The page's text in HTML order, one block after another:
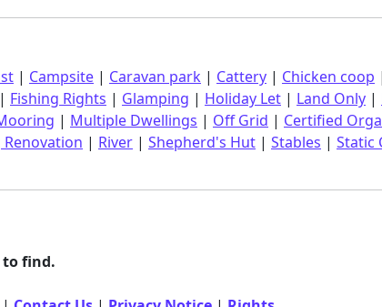
| Campsite | Caravan park | Cattery | Chicken coop |
| Fishing Rights | Glamping | Holiday Let | Land Only |
| Multiple Dwellings | Off Grid | Certified
| River | Shepherd's Hut | Stables | Static
find.